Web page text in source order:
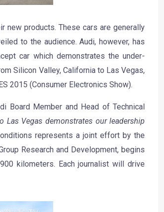
new products. These cars are generally
to the audience. Audi, however, has
car which demonstrates the under-
Silicon Valley, California to Las Vegas,
2015 (Consumer Electronics Show).
Board Member and Head of Technical
Vegas demonstrates our leadership
represents a joint effort by the
Research and Development, begins
kilometers. Each journalist will drive